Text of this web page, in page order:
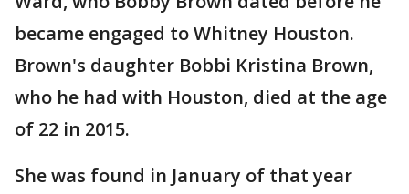
became engaged to Whitney Houston.
Brown's daughter Bobbi Kristina Brown,
who he had with Houston, died at the age
of 22 in 2015.
She was found in January of that year